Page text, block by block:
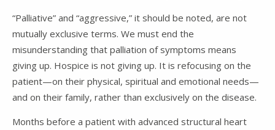
“Palliative” and “aggressive,” it should be noted, are not
mutually exclusive terms. We must end the
misunderstanding that palliation of symptoms means
giving up. Hospice is not giving up. It is refocusing on the
patient—on their physical, spiritual and emotional needs—
and on their family, rather than exclusively on the disease.
Months before a patient with advanced structural heart